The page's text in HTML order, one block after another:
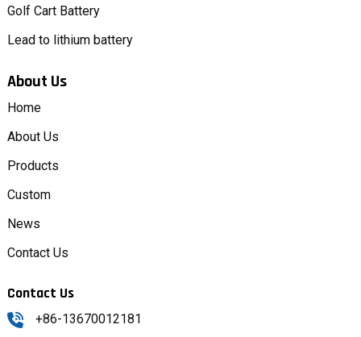
Golf Cart Battery
Lead to lithium battery
About Us
Home
About Us
Products
Custom
News
Contact Us
Contact Us
+86-13670012181